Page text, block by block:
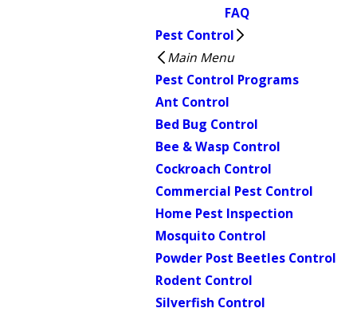
FAQ
Pest Control
Main Menu
Pest Control Programs
Ant Control
Bed Bug Control
Bee & Wasp Control
Cockroach Control
Commercial Pest Control
Home Pest Inspection
Mosquito Control
Powder Post Beetles Control
Rodent Control
Silverfish Control